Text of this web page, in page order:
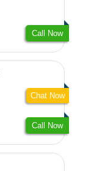
Call Now
Call Now
Chat Now